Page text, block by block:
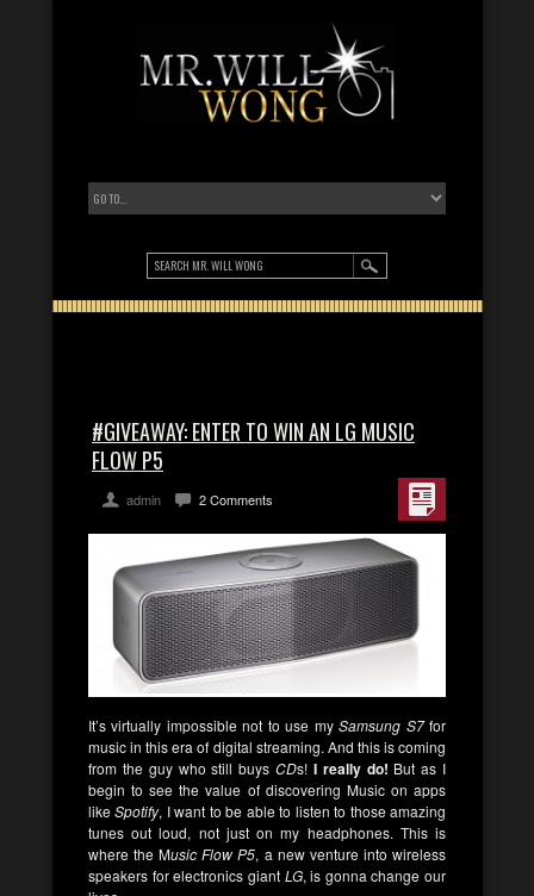
#GIVEAWAY: ENTER TO WIN AN LG MUSIC
FLOW P5
admin 2 Comments
It’s virtually impossible not to use mySamsung S7for
music in this era of digital streaming. And this is coming
from the guy who still buys CDs! I really do! But as I
begin to see the value of discovering Music on apps
likeSpotify, I want to be able to listen to those amazing
tunes out loud, not just on my headphones. This is
where the Music Flow P5, a new venture into wireless
speakers for electronics giant LG, is gonna change our